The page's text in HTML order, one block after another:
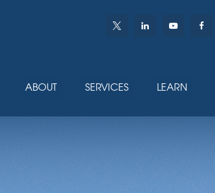
ABOUT SERVICES LEARN